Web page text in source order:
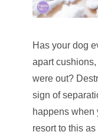
Has your dog
apart
were out?
sign of
happens when
resort to this